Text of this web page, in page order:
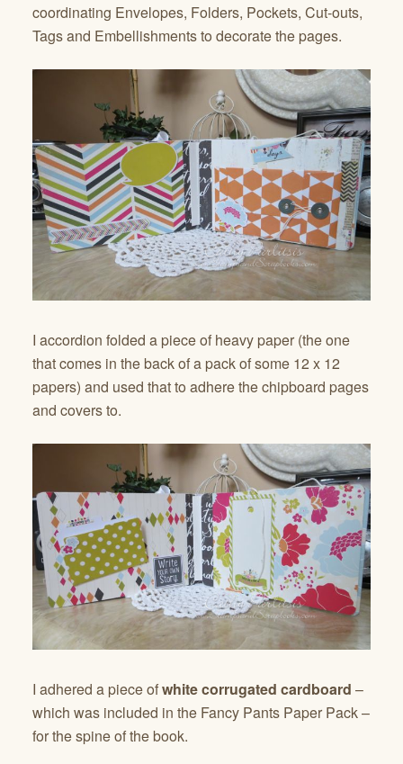
coordinating Envelopes, Folders, Pockets, Cut-outs,
Tags and Embellishments to decorate the pages.
I accordion folded a piece of heavy paper (the one
that comes in the back of a pack of some 12 x 12
papers) and used that to adhere the chipboard pages
and covers to.
I adhered a piece ofwhite corrugated cardboard –
which was included in the Fancy Pants Paper Pack –
for the spine of the book.